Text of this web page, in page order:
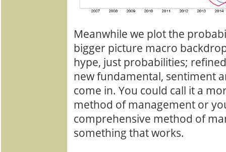
Meanwhile we plot the
bigger picture macro
hype, just probabilities;
new fundamental, sentiment
come in. You could call it a
method of management or
comprehensive method of
something that works.